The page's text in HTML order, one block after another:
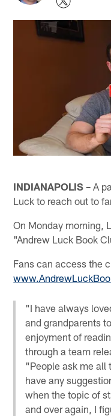
INDIANAPOLIS – A
Luck to reach out to
On Monday morning,
"Andrew Luck Book
Fans can access the
"I have always
and grandparents
enjoyment of
through a team
"People ask me all
have any
when the topic of
and over again, I